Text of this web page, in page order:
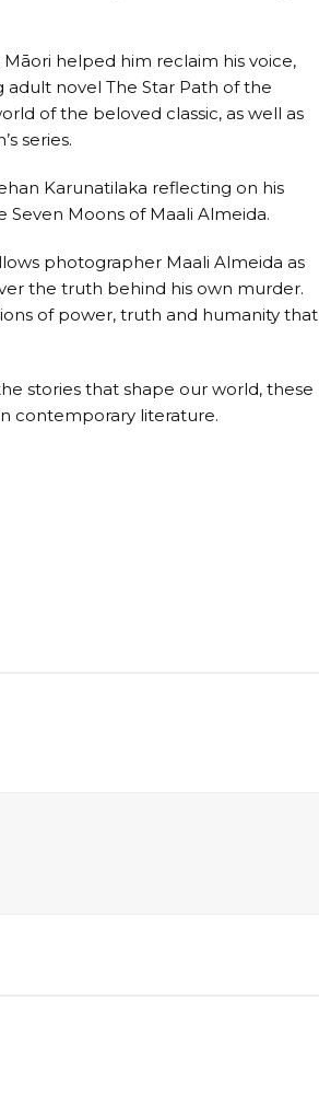
helped him reclaim his voice,
adult novel The Star Path of the
of the beloved classic, as well as
series.
Karunatilaka reflecting on his
Moons of Maali Almeida.
photographer Maali Almeida as
the truth behind his own murder.
of power, truth and humanity that
stories that shape our world, these
contemporary literature.